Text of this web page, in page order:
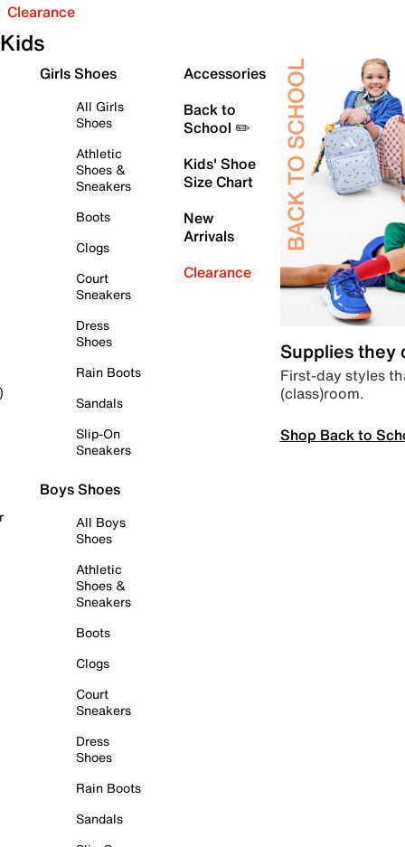
Clearance
Kids
Girls Shoes
All Girls
Shoes
Athletic
Shoes &
Sneakers
Boots
Clogs
Court
Sneakers
Dress
Shoes
Rain Boots
Sandals
Slip-On
Sneakers
Boys Shoes
All Boys
Shoes
Athletic
Shoes &
Sneakers
Boots
Clogs
Court
Sneakers
Dress
Shoes
Rain Boots
Sandals
Accessories
Back to
School ✏️
Kids' Shoe
Size Chart
New
Arrivals
Clearance
Supplies they
First-day styles
(class)room.
Shop Back to